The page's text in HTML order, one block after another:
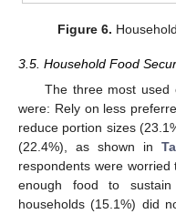
Figure 6.
3.5. Household Food
The three most used
were: Rely on less
reduce portion sizes
(22.4%), as shown in
respondents were
enough food to
households (15.1%) did